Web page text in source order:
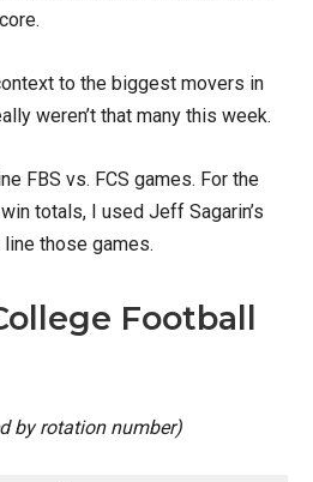
to the biggest movers in
weren’t that many this week.
FBS vs. FCS games. For the
totals, I used Jeff Sagarin’s
line those games.
Football
by rotation number)